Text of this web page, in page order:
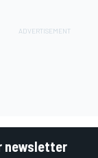
newsletter